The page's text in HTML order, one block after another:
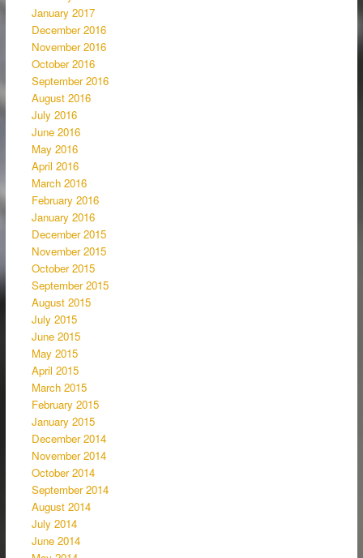
January 2017
December 2016
November 2016
October 2016
September 2016
August 2016
July 2016
June 2016
May 2016
April 2016
March 2016
February 2016
January 2016
December 2015
November 2015
October 2015
September 2015
August 2015
July 2015
June 2015
May 2015
April 2015
March 2015
February 2015
January 2015
December 2014
November 2014
October 2014
September 2014
August 2014
July 2014
June 2014